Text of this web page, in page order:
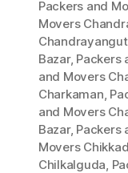
Packers and
Movers
Bazar, Packers
and Movers
Charkaman,
and Movers
Bazar, Packers
Movers
Chilkalguda,